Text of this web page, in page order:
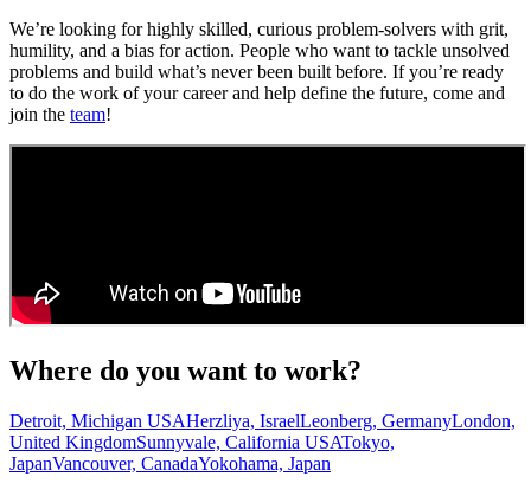
We’re looking for highly skilled, curious problem-solvers with grit,
humility, and a bias for action. People who want to tackle unsolved
problems and build what’s never been built before. If you’re ready
to do the work of your career and help define the future, come and
join the team!
Where do you want to work?
Detroit, Michigan USAHerzliya, IsraelLeonberg, GermanyLondon,
United KingdomSunnyvale, California USATokyo,
JapanVancouver, CanadaYokohama, Japan